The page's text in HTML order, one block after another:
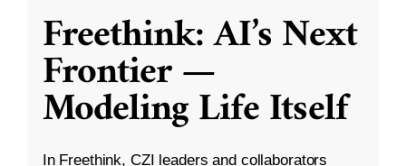
Freethink: AI’s Next
Frontier —
Modeling Life Itself
In Freethink, CZI leaders and collaborators